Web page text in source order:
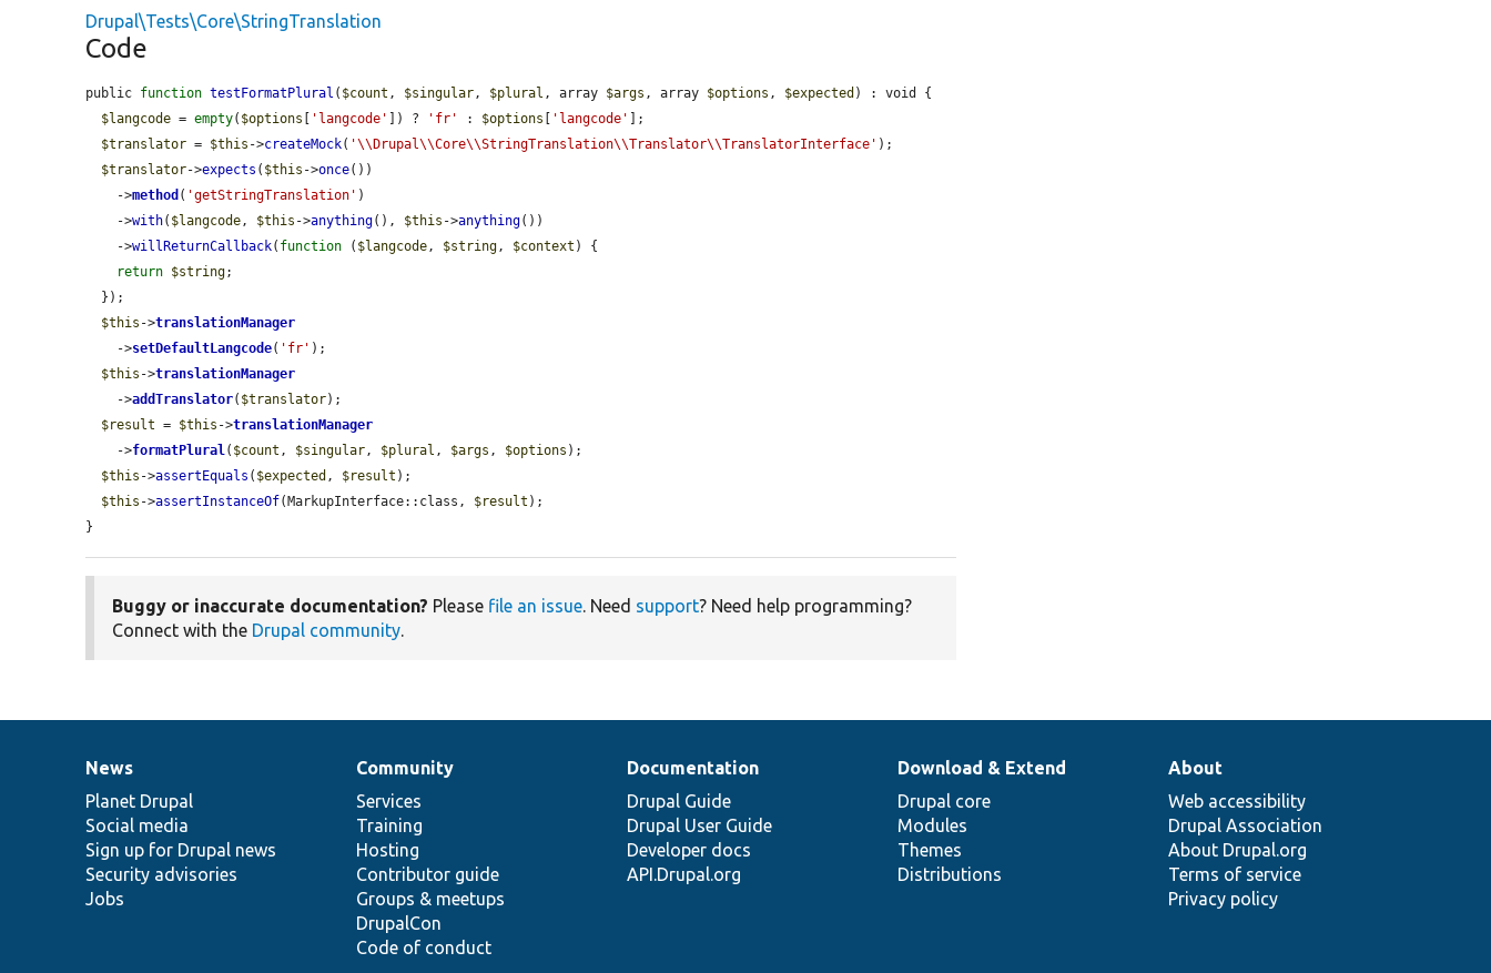
Drupal\Tests\Core\StringTranslation
Code
public function testFormatPlural ( $count , $singular , $plural , array $args , array $options , $expected ) : void {
$langcode = empty( $options [ 'langcode' ]) ? 'fr' : $options [ 'langcode' ];
$translator = $this ->createMock( '\\Drupal\\Core\\StringTranslation\\Translator\\TranslatorInterface' );
$translator->expects ( $this ->once())
    ->
method ( 'getStringTranslation' )
    ->
with( $langcode , $this ->anything(), $this ->anything())
    ->
willReturnCallback( function ( $langcode , $string , $context ) {
return $string;
$this ->translationManager
    ->
setDefaultLangcode( 'fr' );
$this ->translationManager
    ->
addTranslator( $translator);
$result = $this ->translationManager
    ->
formatPlural ( $count , $singular , $plural , $args , $options );
$this ->assertEquals ( $expected , $result );
$this ->assertInstanceOf(MarkupInterface::class, $result );
}
Buggy or inaccurate documentation? Please file an issue. Need support? Need help programming?
Connect with the Drupal community.
News
items
News
Planet Drupal
Social media
Sign up for Drupal news
Security advisories
Jobs
Our
community
Community
Services
Training
Hosting
Contributor guide
Groups & meetups
DrupalCon
Code of conduct
Documentation
Documentation
Drupal Guide
Drupal User Guide
Developer docs
API.Drupal.org
Drupal
code
base
Download & Extend
Drupal core
Modules
Themes
Distributions
Governance
of
community
About
Web accessibility
Drupal Association
About Drupal.org
Terms of service
Privacy policy